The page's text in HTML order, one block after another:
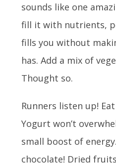
sounds like one
fill it with nutrients,
fills you without
has. Add a mix of
Thought so.
Runners listen up!
Yogurt won’t
small boost of
chocolate! Dried